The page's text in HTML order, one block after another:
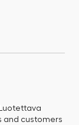
and customers